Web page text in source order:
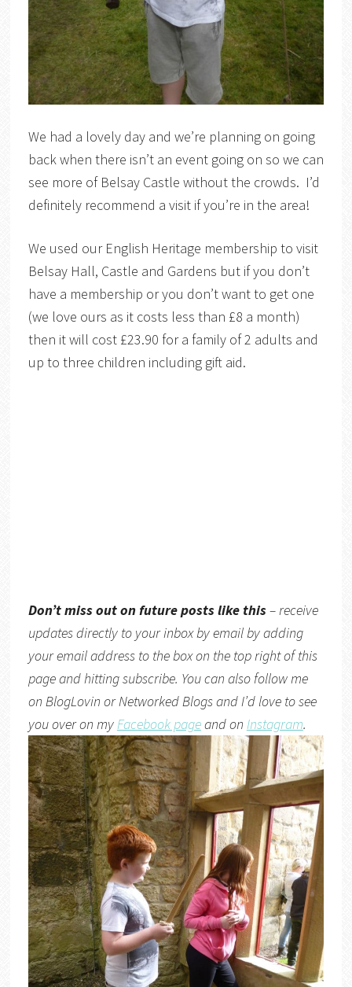
We had a lovely day and we’re planning on going
back when there isn’t an event going on so we can
see more of Belsay Castle without the crowds. I’d
definitely recommend a visit if you’re in the area!
We used our English Heritage membership to visit
Belsay Hall, Castle and Gardens but if you don’t
have a membership or you don’t want to get one
(we love ours as it costs less than £8 a month)
then it will cost £23.90 for a family of 2 adults and
up to three children including gift aid.
Don’t miss out on future posts like this– receive
updates directly to your inbox by email by adding
your email address to the box on the top right of this
page and hitting subscribe. You can also follow me
on BlogLovin orNetworked Blogsand I’d love to see
you over on myFacebook pageand on Instagram.